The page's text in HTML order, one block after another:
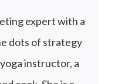
expert with a
dots of strategy
instructor, a